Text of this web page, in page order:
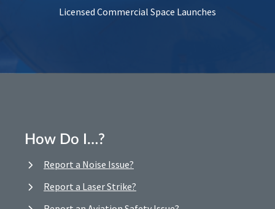
Licensed Commercial Space Launches
How Do I…?
Report a Noise Issue?
Report a Laser Strike?